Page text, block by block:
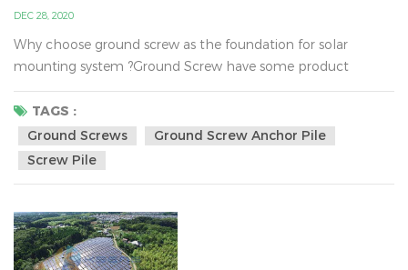
DEC 28, 2020
Why choose ground screw as the foundation for solar
mounting system ?Ground Screw have some product
properties, such as 1000-3000 mm length, 3-3.5mm
thickness, 76mm outer diameter and 200mm&220mm
flange diameter etc. Ground screws compare to other
foundation(concrete）, It can fast to install, strong,
lightweight, low cost, robust, low mess, and kind to the
TAGS :
Ground Screws
Ground Screw Anchor Pile
Screw Pile